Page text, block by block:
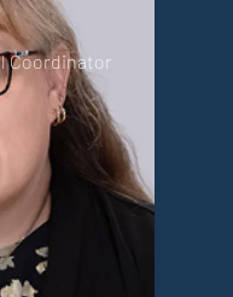
Coordinator